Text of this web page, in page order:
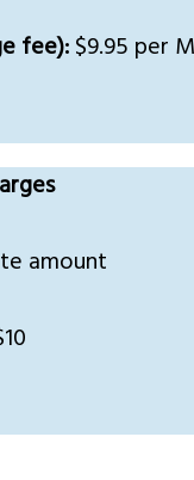
fee):$9.95 per
amount